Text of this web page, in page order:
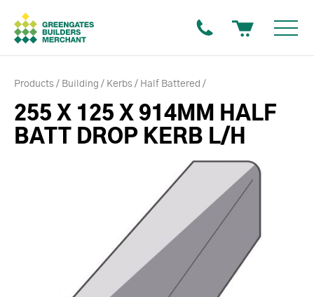
Products Building Kerbs Half Battered
255 X 125 X 914MM HALF
BATT DROP KERB L/H